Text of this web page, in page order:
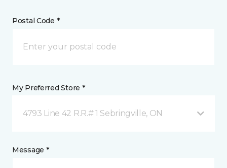
Postal Code *
My Preferred Store *
4793 Line 42 R.R.# 1 Sebringville, ON
Message *